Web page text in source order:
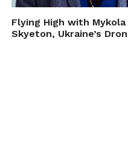
Flying High with
Skyeton, Ukraine’s